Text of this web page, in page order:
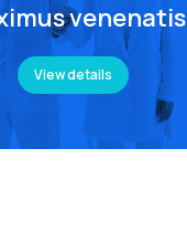
venenatis
View details